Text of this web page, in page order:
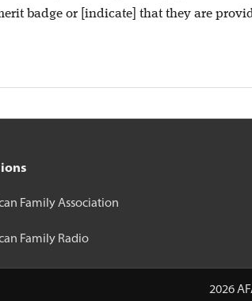
badge or [indicate] that they are
Family Association
Family Radio
2026